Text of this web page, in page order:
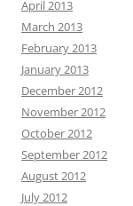
April 2013
March 2013
February 2013
January 2013
December 2012
November 2012
October 2012
September 2012
August 2012
July 2012